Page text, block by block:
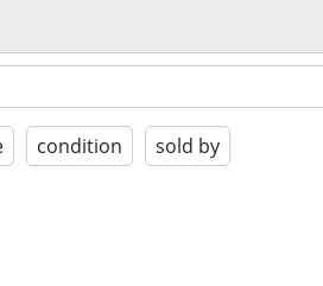
condition sold by